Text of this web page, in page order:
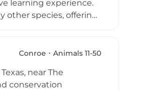
learning experience.
other species, offering
personal,
Conroe Animals 11-50
near The
conservation